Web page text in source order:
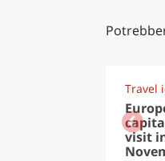
Travel
visit